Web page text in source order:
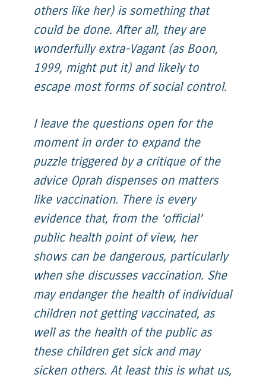
others like her) is something that
could be done. After all, they are
wonderfully extra-Vagant (as Boon,
1999, might put it) and likely to
escape most forms of social control.
I leave the questions open for the
moment in order to expand the
puzzle triggered by a critique of the
advice Oprah dispenses on matters
like vaccination. There is every
evidence that, from the ‘official’
public health point of view, her
shows can be dangerous, particularly
when she discusses vaccination. She
may endanger the health of individual
children not getting vaccinated, as
well as the health of the public as
these children get sick and may
sicken others. At least this is what us,